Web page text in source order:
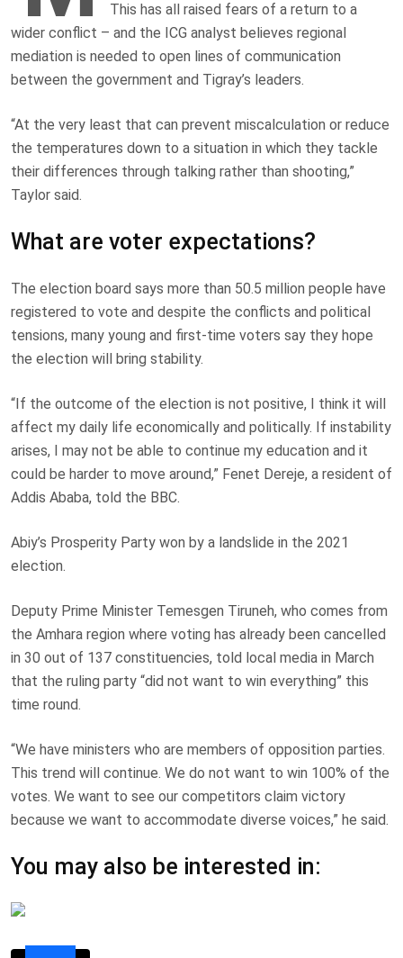
This has all raised fears of a return to a
wider conflict – and the ICG analyst believes regional
mediation is needed to open lines of communication
between the government and Tigray’s leaders.
“At the very least that can prevent miscalculation or reduce
the temperatures down to a situation in which they tackle
their differences through talking rather than shooting,”
Taylor said.
What are voter expectations?
The election board says more than 50.5 million people have
registered to vote and despite the conflicts and political
tensions, many young and first-time voters say they hope
the election will bring stability.
“If the outcome of the election is not positive, I think it will
affect my daily life economically and politically. If instability
arises, I may not be able to continue my education and it
could be harder to move around,” Fenet Dereje, a resident of
Addis Ababa, told the BBC.
Abiy’s Prosperity Party won by a landslide in the 2021
election.
Deputy Prime Minister Temesgen Tiruneh, who comes from
the Amhara region where voting has already been cancelled
in 30 out of 137 constituencies, told local media in March
that the ruling party “did not want to win everything” this
time round.
“We have ministers who are members of opposition parties.
This trend will continue. We do not want to win 100% of the
votes. We want to see our competitors claim victory
because we want to accommodate diverse voices,” he said.
You may also be interested in: